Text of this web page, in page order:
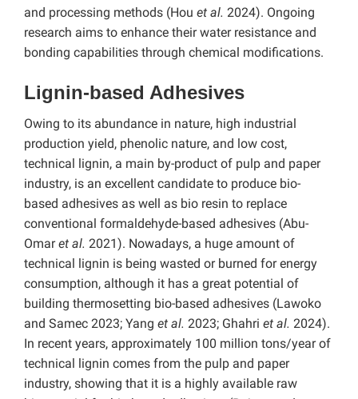
and processing methods (Hou et al. 2024). Ongoing
research aims to enhance their water resistance and
bonding capabilities through chemical modifications.
Lignin-based Adhesives
Owing to its abundance in nature, high industrial
production yield, phenolic nature, and low cost,
technical lignin, a main by-product of pulp and paper
industry, is an excellent candidate to produce bio-
based adhesives as well as bio resin to replace
conventional formaldehyde-based adhesives (Abu-
Omaret al. 2021). Nowadays, a huge amount of
technical lignin is being wasted or burned for energy
consumption, although it has a great potential of
building thermosetting bio-based adhesives (Lawoko
and Samec 2023; Yang et al. 2023; Ghahri et al. 2024).
In recent years, approximately 100 million tons/year of
technical lignin comes from the pulp and paper
industry, showing that it is a highly available raw